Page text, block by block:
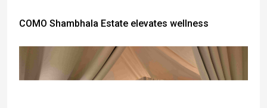
COMO Shambhala Estate elevates wellness